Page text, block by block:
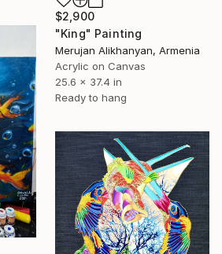
$2,900
"King" Painting
Merujan Alikhanyan, Armenia
Acrylic on Canvas
25.6 x 37.4 in
Ready to hang